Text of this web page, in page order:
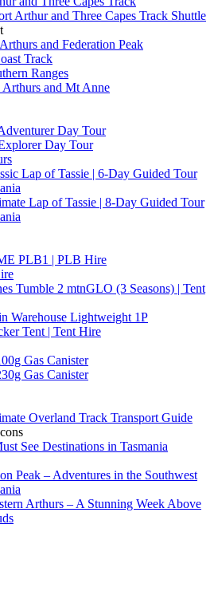
Arthur and Three Capes Track Shuttle
and Federation Peak
Track
Ranges
Arthurs and Mt Anne
Day Tour
Day Tour
Lap of Tassie | 6-Day Guided Tour
Lap of Tassie | 8-Day Guided Tour
PLB1 | PLB Hire
Tumble 2 mtnGLO (3 Seasons) | Tent
Warehouse Lightweight 1P
Tent | Tent Hire
Gas Canister
Gas Canister
Overland Track Transport Guide
See Destinations in Tasmania
Peak – Adventures in the Southwest
Arthurs – A Stunning Week Above